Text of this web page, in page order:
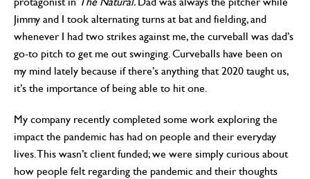
Jimmy and I took alternating turns at bat and fielding, and
whenever I had two strikes against me, the curveball was dad’s
go-to pitch to get me out swinging. Curveballs have been on
my mind lately because if there’s anything that 2020 taught us,
it’s the importance of being able to hit one.
My company recently completed some work exploring the
impact the pandemic has had on people and their everyday
lives. This wasn’t client funded; we were simply curious about
how people felt regarding the pandemic and their thoughts